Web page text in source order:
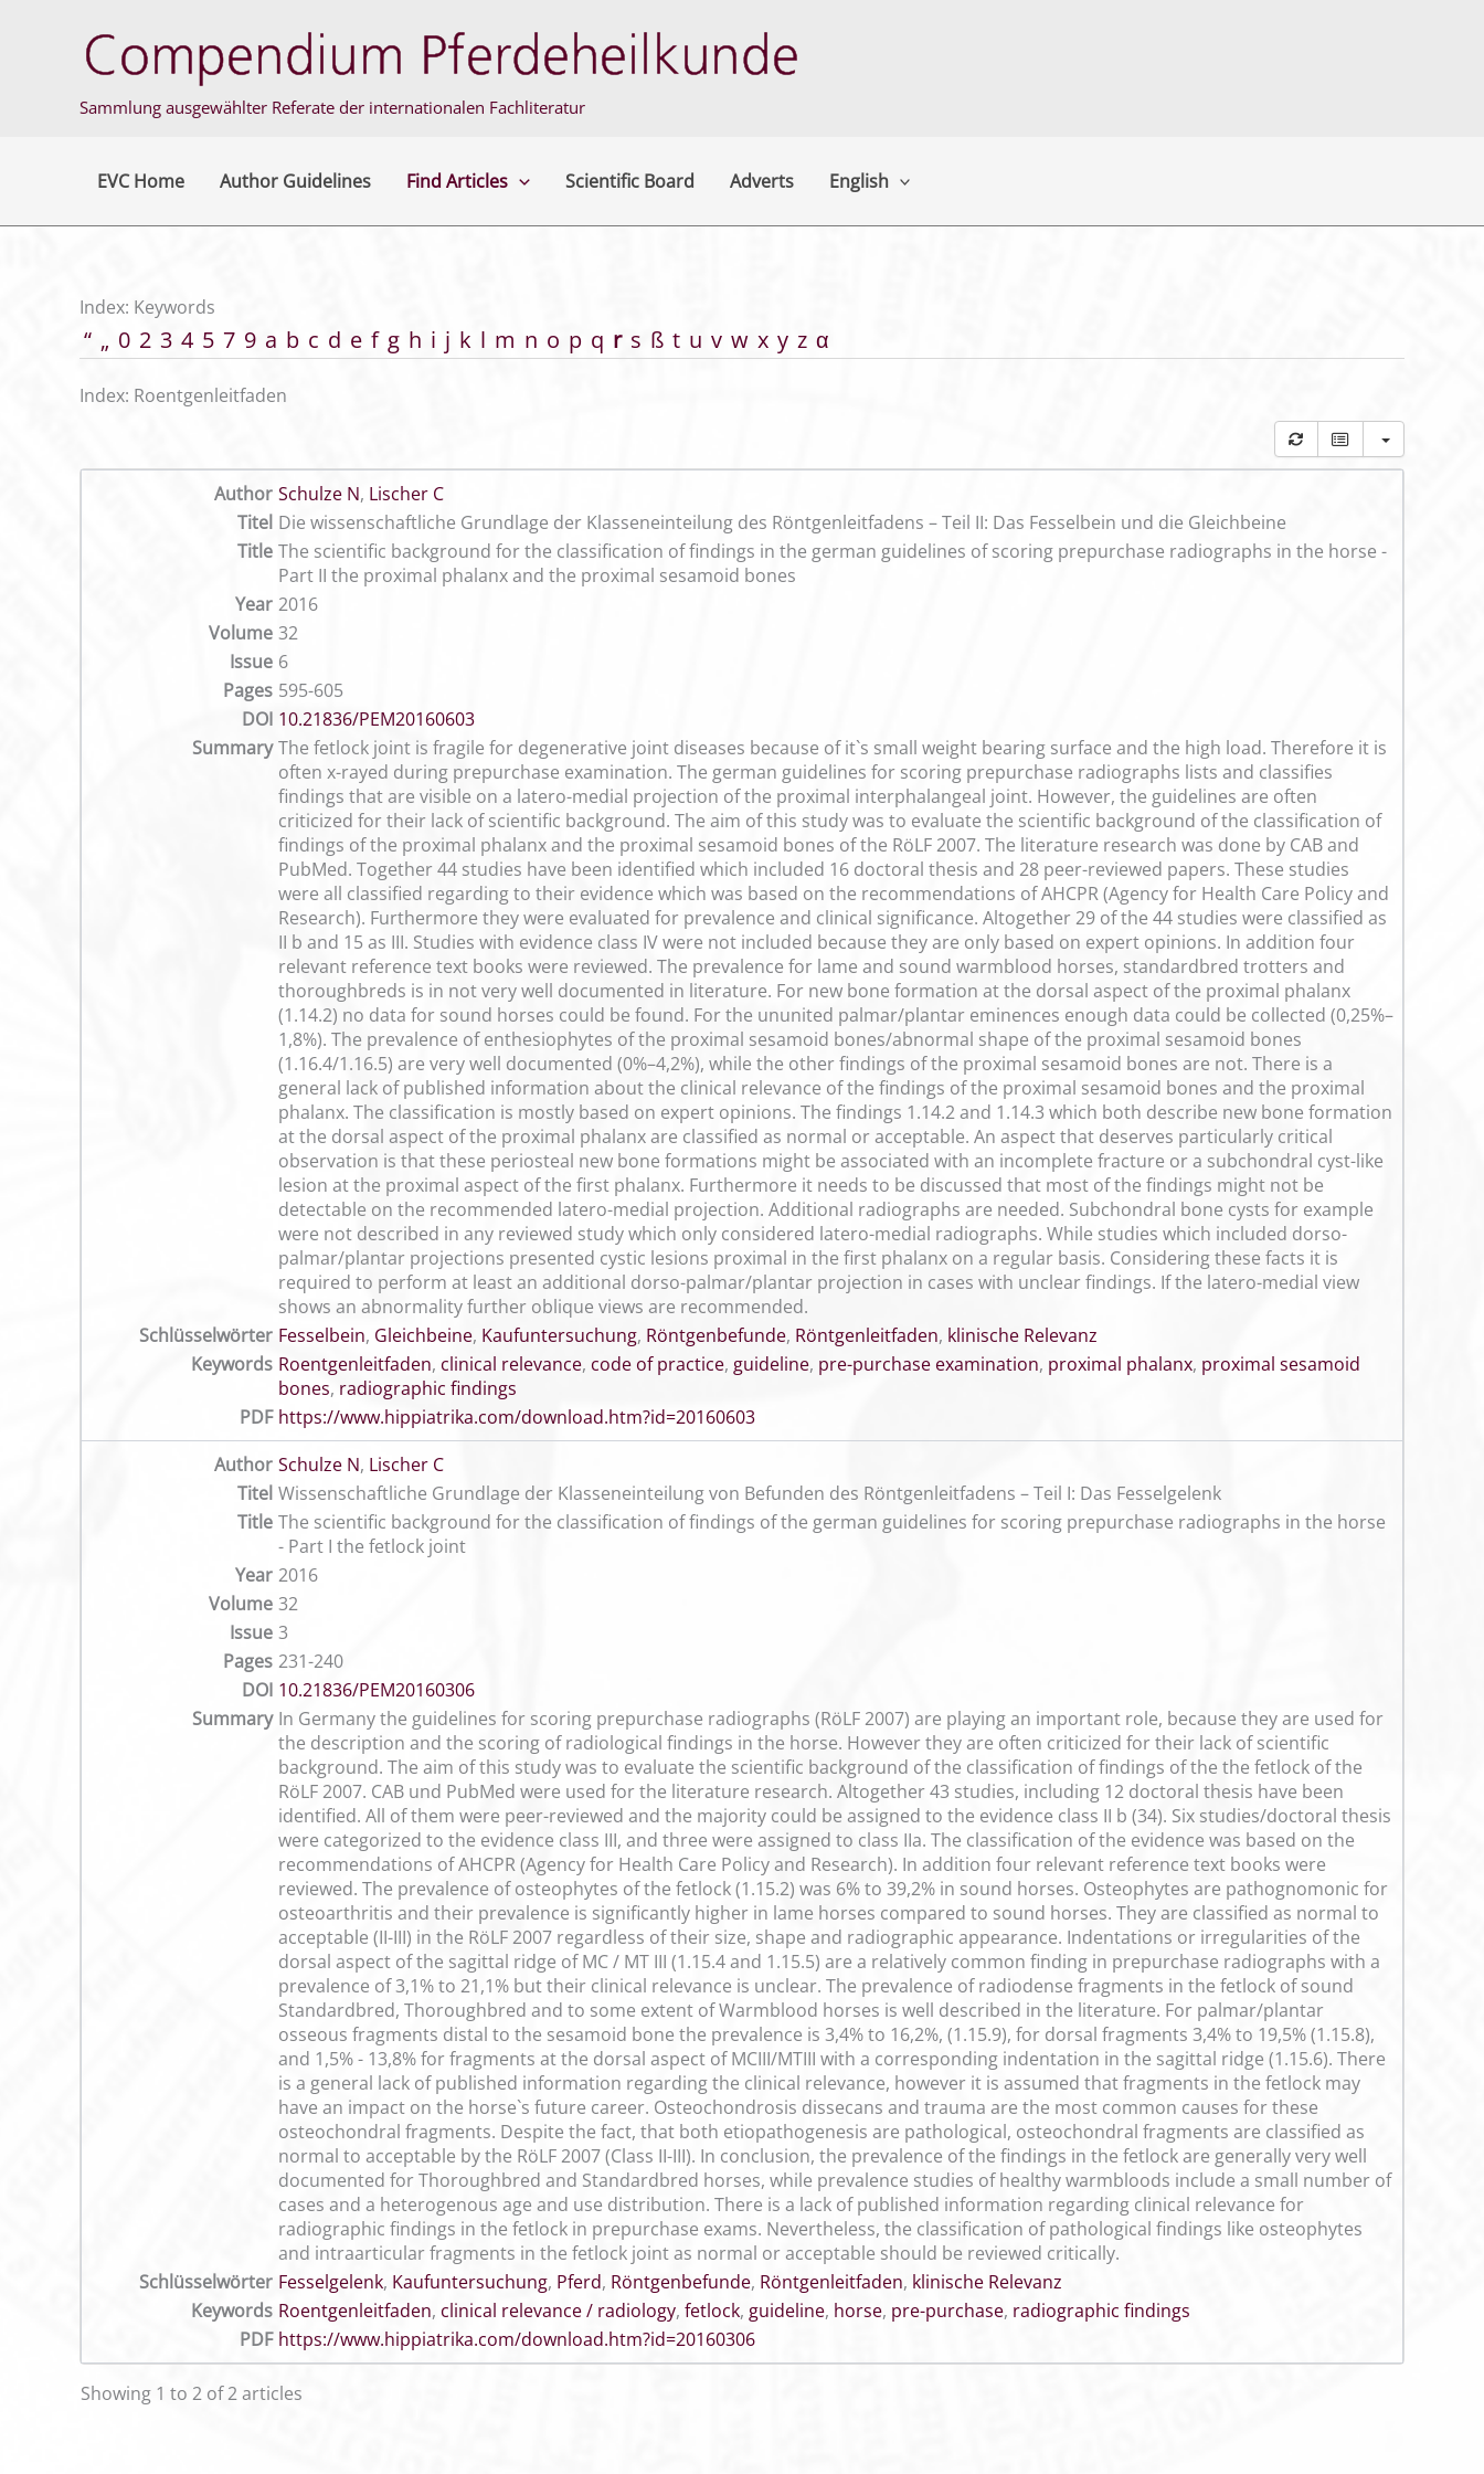
Sammlung ausgewählter Referate der internationalen Fachliteratur
EVC Home Author Guidelines Find Articles Scientific Board Adverts English
Index: Keywords
“ „ 0 2 3 4 5 7 9 a b c d e f g h i j k l m n o p q r s ß t u v w x y z α
Index: Roentgenleitfaden
Author Schulze N, Lischer C
Titel Die wissenschaftliche Grundlage der Klasseneinteilung des Röntgenleitfadens – Teil II: Das Fesselbein und die Gleichbeine
Title The scientific background for the classification of findings in the german guidelines of scoring prepurchase radiographs in the horse -
Part II the proximal phalanx and the proximal sesamoid bones
Year 2016
Volume 32
Issue 6
Pages 595-605
DOI 10.21836/PEM20160603
Summary The fetlock joint is fragile for degenerative joint diseases because of it`s small weight bearing surface and the high load. Therefore it is
often x-rayed during prepurchase examination. The german guidelines for scoring prepurchase radiographs lists and classifies
findings that are visible on a latero-medial projection of the proximal interphalangeal joint. However, the guidelines are often
criticized for their lack of scientific background. The aim of this study was to evaluate the scientific background of the classification of
findings of the proximal phalanx and the proximal sesamoid bones of the RöLF 2007. The literature research was done by CAB and
PubMed. Together 44 studies have been identified which included 16 doctoral thesis and 28 peer-reviewed papers. These studies
were all classified regarding to their evidence which was based on the recommendations of AHCPR (Agency for Health Care Policy and
Research). Furthermore they were evaluated for prevalence and clinical significance. Altogether 29 of the 44 studies were classified as
II b and 15 as III. Studies with evidence class IV were not included because they are only based on expert opinions. In addition four
relevant reference text books were reviewed. The prevalence for lame and sound warmblood horses, standardbred trotters and
thoroughbreds is in not very well documented in literature. For new bone formation at the dorsal aspect of the proximal phalanx
(1.14.2) no data for sound horses could be found. For the ununited palmar/plantar eminences enough data could be collected (0,25%–
1,8%). The prevalence of enthesiophytes of the proximal sesamoid bones/abnormal shape of the proximal sesamoid bones
(1.16.4/1.16.5) are very well documented (0%–4,2%), while the other findings of the proximal sesamoid bones are not. There is a
general lack of published information about the clinical relevance of the findings of the proximal sesamoid bones and the proximal
phalanx. The classification is mostly based on expert opinions. The findings 1.14.2 and 1.14.3 which both describe new bone formation
at the dorsal aspect of the proximal phalanx are classified as normal or acceptable. An aspect that deserves particularly critical
observation is that these periosteal new bone formations might be associated with an incomplete fracture or a subchondral cyst-like
lesion at the proximal aspect of the first phalanx. Furthermore it needs to be discussed that most of the findings might not be
detectable on the recommended latero-medial projection. Additional radiographs are needed. Subchondral bone cysts for example
were not described in any reviewed study which only considered latero-medial radiographs. While studies which included dorso-
palmar/plantar projections presented cystic lesions proximal in the first phalanx on a regular basis. Considering these facts it is
required to perform at least an additional dorso-palmar/plantar projection in cases with unclear findings. If the latero-medial view
shows an abnormality further oblique views are recommended.
Schlüsselwörter Fesselbein, Gleichbeine, Kaufuntersuchung, Röntgenbefunde, Röntgenleitfaden, klinische Relevanz
Keywords Roentgenleitfaden, clinical relevance, code of practice, guideline, pre-purchase examination, proximal phalanx, proximal sesamoid
bones, radiographic findings
PDF https://www.hippiatrika.com/download.htm?id=20160603
Author Schulze N, Lischer C
Titel Wissenschaftliche Grundlage der Klasseneinteilung von Befunden des Röntgenleitfadens – Teil I: Das Fesselgelenk
Title The scientific background for the classification of findings of the german guidelines for scoring prepurchase radiographs in the horse
- Part I the fetlock joint
Year 2016
Volume 32
Issue 3
Pages 231-240
DOI 10.21836/PEM20160306
Summary In Germany the guidelines for scoring prepurchase radiographs (RöLF 2007) are playing an important role, because they are used for
the description and the scoring of radiological findings in the horse. However they are often criticized for their lack of scientific
background. The aim of this study was to evaluate the scientific background of the classification of findings of the the fetlock of the
RöLF 2007. CAB und PubMed were used for the literature research. Altogether 43 studies, including 12 doctoral thesis have been
identified. All of them were peer-reviewed and the majority could be assigned to the evidence class II b (34). Six studies/doctoral thesis
were categorized to the evidence class III, and three were assigned to class IIa. The classification of the evidence was based on the
recommendations of AHCPR (Agency for Health Care Policy and Research). In addition four relevant reference text books were
reviewed. The prevalence of osteophytes of the fetlock (1.15.2) was 6% to 39,2% in sound horses. Osteophytes are pathognomonic for
osteoarthritis and their prevalence is significantly higher in lame horses compared to sound horses. They are classified as normal to
acceptable (II-III) in the RöLF 2007 regardless of their size, shape and radiographic appearance. Indentations or irregularities of the
dorsal aspect of the sagittal ridge of MC / MT III (1.15.4 and 1.15.5) are a relatively common finding in prepurchase radiographs with a
prevalence of 3,1% to 21,1% but their clinical relevance is unclear. The prevalence of radiodense fragments in the fetlock of sound
Standardbred, Thoroughbred and to some extent of Warmblood horses is well described in the literature. For palmar/plantar
osseous fragments distal to the sesamoid bone the prevalence is 3,4% to 16,2%, (1.15.9), for dorsal fragments 3,4% to 19,5% (1.15.8),
and 1,5% - 13,8% for fragments at the dorsal aspect of MCIII/MTIII with a corresponding indentation in the sagittal ridge (1.15.6). There
is a general lack of published information regarding the clinical relevance, however it is assumed that fragments in the fetlock may
have an impact on the horse`s future career. Osteochondrosis dissecans and trauma are the most common causes for these
osteochondral fragments. Despite the fact, that both etiopathogenesis are pathological, osteochondral fragments are classified as
normal to acceptable by the RöLF 2007 (Class II-III). In conclusion, the prevalence of the findings in the fetlock are generally very well
documented for Thoroughbred and Standardbred horses, while prevalence studies of healthy warmbloods include a small number of
cases and a heterogenous age and use distribution. There is a lack of published information regarding clinical relevance for
radiographic findings in the fetlock in prepurchase exams. Nevertheless, the classification of pathological findings like osteophytes
and intraarticular fragments in the fetlock joint as normal or acceptable should be reviewed critically.
Schlüsselwörter Fesselgelenk, Kaufuntersuchung, Pferd, Röntgenbefunde, Röntgenleitfaden, klinische Relevanz
Keywords Roentgenleitfaden, clinical relevance / radiology, fetlock, guideline, horse, pre-purchase, radiographic findings
PDF https://www.hippiatrika.com/download.htm?id=20160306
Showing 1 to 2 of 2 articles